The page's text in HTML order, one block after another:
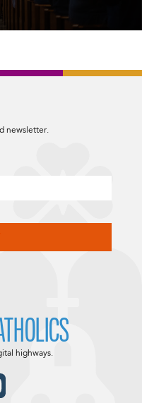
newsletter.
highways.